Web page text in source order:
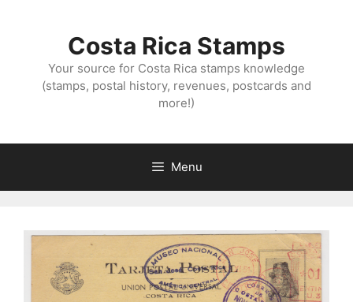
Costa Rica Stamps
Your source for Costa Rica stamps knowledge
(stamps, postal history, revenues, postcards and
more!)
Menu